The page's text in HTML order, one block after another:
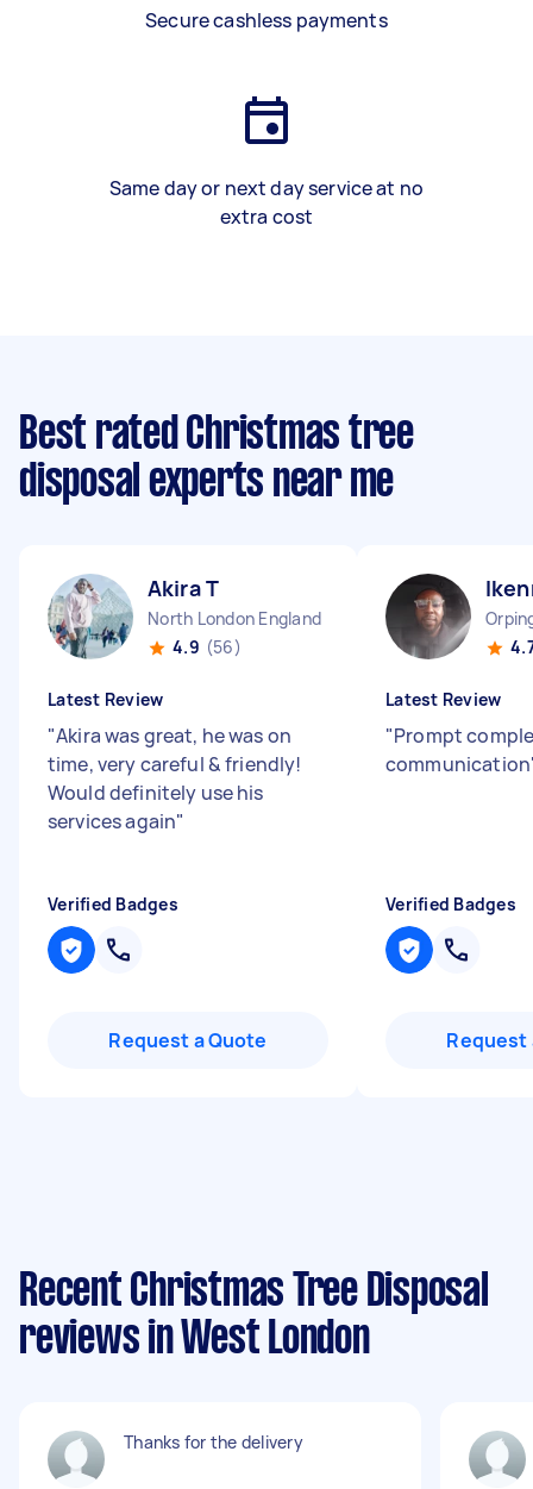
Secure cashless payments
Same day or next day service at no
extra cost
Best rated Christmas tree
disposal experts near me
Akira T
North London England
4.9 (56)
Latest Review
"Akira was great, he was on
time, very careful & friendly!
Would definitely use his
services again"
Verified Badges
Request a Quote
Latest Review
"Prompt
communication
Verified Badges
Request
Recent Christmas Tree Disposal
reviews in West London
Thanks for the delivery